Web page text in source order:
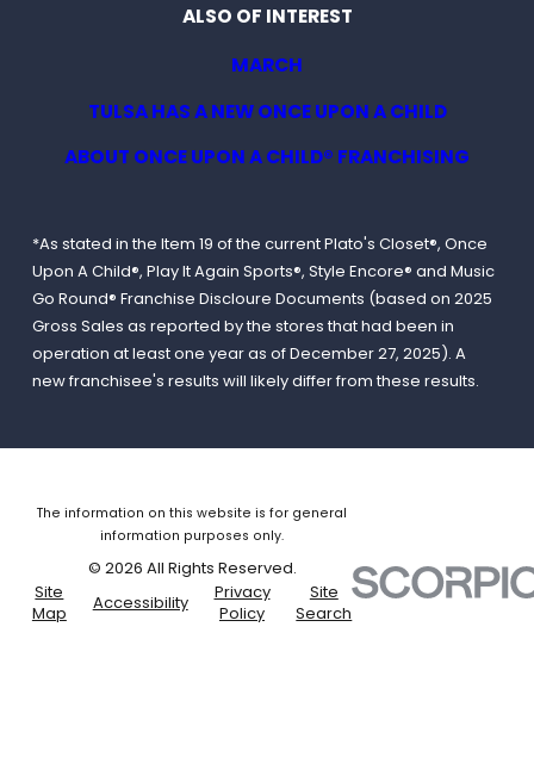
ALSO OF INTEREST
MARCH
TULSA HAS A NEW ONCE UPON A CHILD
ABOUT ONCE UPON A CHILD® FRANCHISING
*As stated in the Item 19 of the current Plato's Closet®, Once
Upon A Child®, Play It Again Sports®, Style Encore® and Music
Go Round® Franchise Discloure Documents (based on 2025
Gross Sales as reported by the stores that had been in
operation at least one year as of December 27, 2025). A
new franchisee's results will likely differ from these results.
The information on this website is for general
information purposes only.
© 2026 All Rights Reserved.
Site
Map
Accessibility
Privacy
Policy
Site
Search